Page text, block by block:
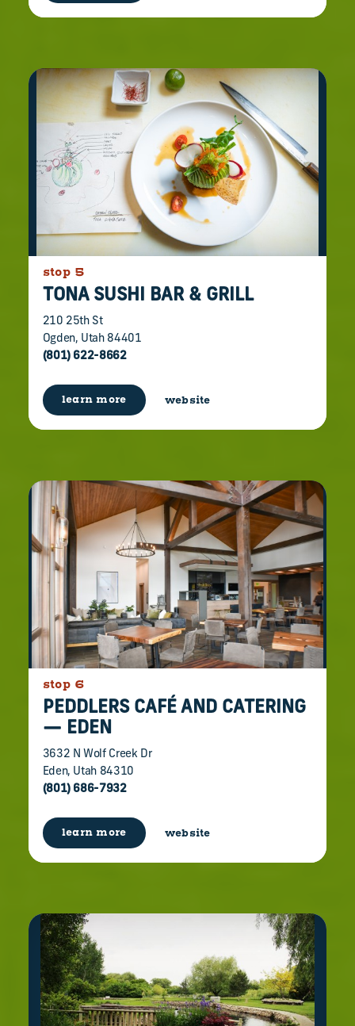
stop 5
TONA SUSHI BAR & GRILL
210 25th St
Ogden, Utah 84401
(801) 622-8662
learn more website
stop 6
PEDDLERS CAFÉ AND CATERING
— EDEN
3632 N Wolf Creek Dr
Eden, Utah 84310
(801) 686-7932
learn more website